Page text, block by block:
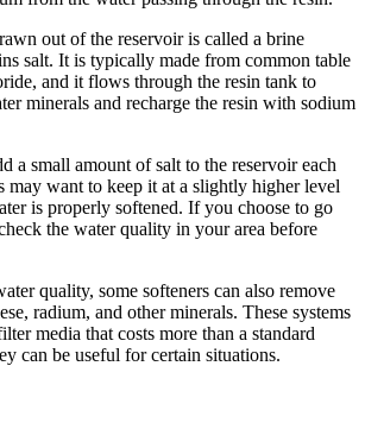
out of the reservoir is called a brine
salt. It is typically made from common table
and it flows through the resin tank to
minerals and recharge the resin with sodium
a small amount of salt to the reservoir each
may want to keep it at a slightly higher level
is properly softened. If you choose to go
the water quality in your area before
quality, some softeners can also remove
radium, and other minerals. These systems
media that costs more than a standard
can be useful for certain situations.